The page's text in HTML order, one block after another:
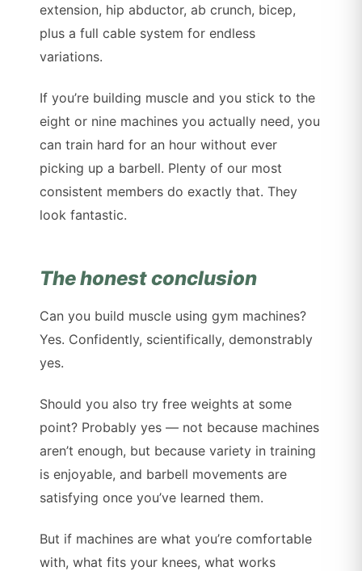
extension, hip abductor, ab crunch, bicep,
plus a full cable system for endless
variations.
If you’re building muscle and you stick to the
eight or nine machines you actually need, you
can train hard for an hour without ever
picking up a barbell. Plenty of our most
consistent members do exactly that. They
look fantastic.
The honest conclusion
Can you build muscle using gym machines?
Yes. Confidently, scientifically, demonstrably
yes.
Should you also try free weights at some
point? Probably yes — not because machines
aren’t enough, but because variety in training
is enjoyable, and barbell movements are
satisfying once you’ve learned them.
But if machines are what you’re comfortable
with, what fits your knees, what works